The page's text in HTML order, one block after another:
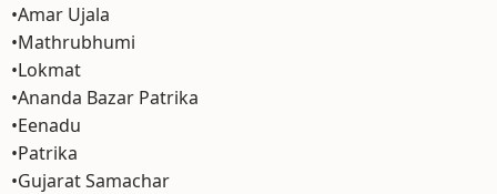
•Amar Ujala
•Mathrubhumi
•Lokmat
•Ananda Bazar Patrika
•Eenadu
•Patrika
•Gujarat Samachar